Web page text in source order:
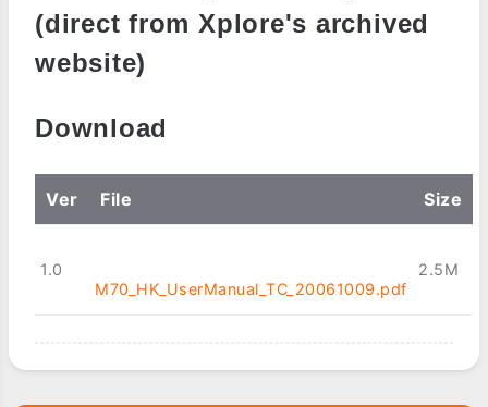
(direct from Xplore's archived
website)
Download
Ver File Size
1.0
M70_HK_UserManual_TC_20061009.pdf
2.5M